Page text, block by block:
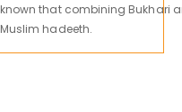
known that combining Bukhari
Muslim hadeeth.